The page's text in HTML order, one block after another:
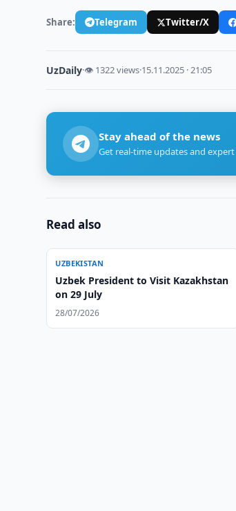
Share: Telegram Twitter/X
UzDaily·👁 1322 views·15.11.2025 · 21:05
Stay ahead of the news
Get real-time updates and
Read also
UZBEKISTAN
Uzbek President to Visit Kazakhstan
on 29 July
28/07/2026